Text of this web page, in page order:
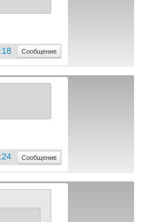
Сообщение
Сообщение